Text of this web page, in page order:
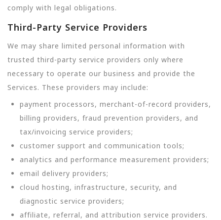
comply with legal obligations.
Third-Party Service Providers
We may share limited personal information with
trusted third-party service providers only where
necessary to operate our business and provide the
Services. These providers may include:
payment processors, merchant-of-record providers,
billing providers, fraud prevention providers, and
tax/invoicing service providers;
customer support and communication tools;
analytics and performance measurement providers;
email delivery providers;
cloud hosting, infrastructure, security, and
diagnostic service providers;
affiliate, referral, and attribution service providers.